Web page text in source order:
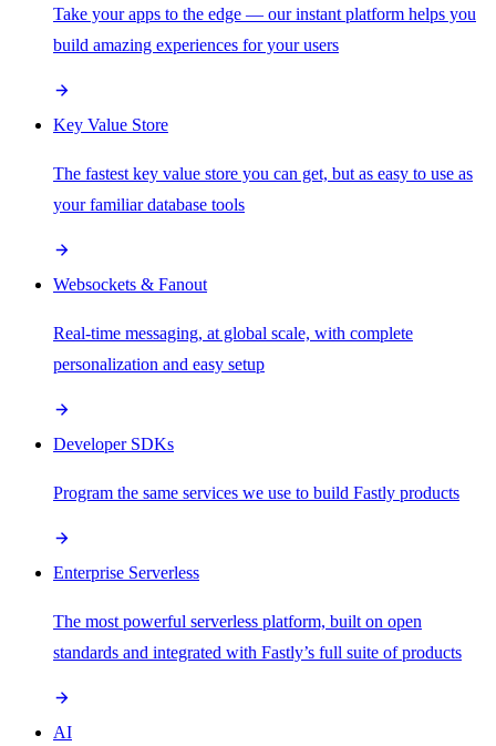
Take your apps to the edge — our instant platform helps you
build amazing experiences for your users
Key Value Store
The fastest key value store you can get, but as easy to use as
your familiar database tools
Websockets & Fanout
Real-time messaging, at global scale, with complete
personalization and easy setup
Developer SDKs
Program the same services we use to build Fastly products
Enterprise Serverless
The most powerful serverless platform, built on open
standards and integrated with Fastly’s full suite of products
AI